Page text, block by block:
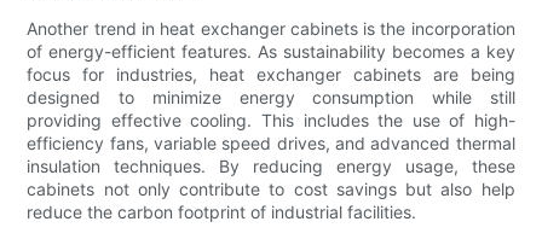
Another trend in heat exchanger cabinets is the incorporation
of energy-efficient features. As sustainability becomes a key
focus for industries, heat exchanger cabinets are being
designed to minimize energy consumption while still
providing effective cooling. This includes the use of high-
efficiency fans, variable speed drives, and advanced thermal
insulation techniques. By reducing energy usage, these
cabinets not only contribute to cost savings but also help
reduce the carbon footprint of industrial facilities.